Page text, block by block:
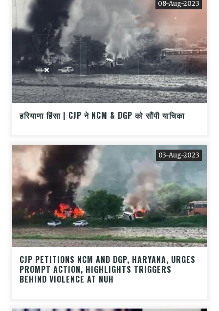
08-Aug-2023
हरियाणा हिंसा | CJP ने NCM & DGP को सौंपी याचिका
03-Aug-2023
CJP PETITIONS NCM AND DGP, HARYANA, URGES
PROMPT ACTION, HIGHLIGHTS TRIGGERS
BEHIND VIOLENCE AT NUH